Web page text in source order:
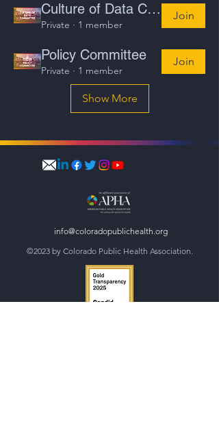
Culture of Data Committee
Private · 1 member
Join
Policy Committee
Private · 1 member
Join
Show More
info@coloradopublichealth.org
©2023 by Colorado Public Health Association.